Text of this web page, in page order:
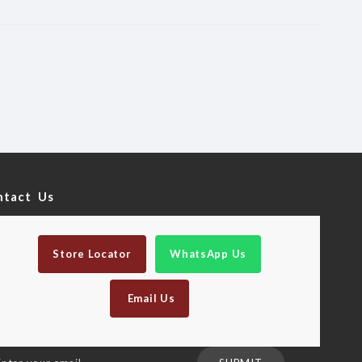
Us
Store Locator WhatsApp Us
Email Us